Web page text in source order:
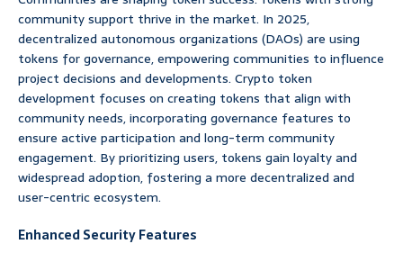
community support thrive in the market. In 2025,
decentralized autonomous organizations (DAOs) are using
tokens for governance, empowering communities to influence
project decisions and developments. Crypto token
development focuses on creating tokens that align with
community needs, incorporating governance features to
ensure active participation and long-term community
engagement. By prioritizing users, tokens gain loyalty and
widespread adoption, fostering a more decentralized and
user-centric ecosystem.
Enhanced Security Features